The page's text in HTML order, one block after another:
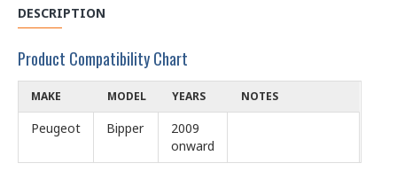
DESCRIPTION
Product Compatibility Chart
MAKE MODEL YEARS NOTES
Peugeot Bipper
2009
onward